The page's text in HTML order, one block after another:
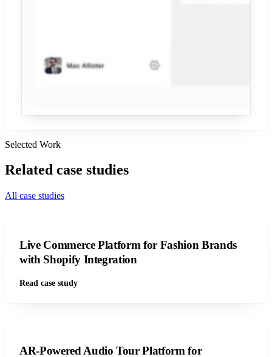
Selected Work
Related case studies
All case studies
Live Commerce Platform for Fashion Brands
with Shopify Integration
Read case study
AR-Powered Audio Tour Platform for